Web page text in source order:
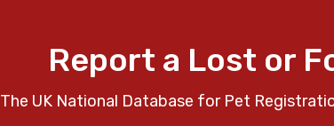
Report a Lost or
The UK National Database for Pet